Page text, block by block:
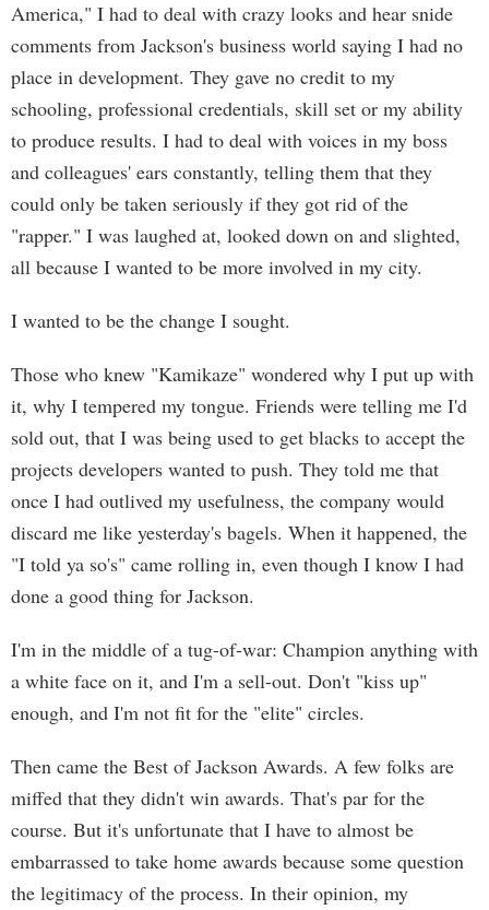
America," I had to deal with crazy looks and hear snide
comments from Jackson's business world saying I had no
place in development. They gave no credit to my
schooling, professional credentials, skill set or my ability
to produce results. I had to deal with voices in my boss
and colleagues' ears constantly, telling them that they
could only be taken seriously if they got rid of the
"rapper." I was laughed at, looked down on and slighted,
all because I wanted to be more involved in my city.
I wanted to be the change I sought.
Those who knew "Kamikaze" wondered why I put up with
it, why I tempered my tongue. Friends were telling me I'd
sold out, that I was being used to get blacks to accept the
projects developers wanted to push. They told me that
once I had outlived my usefulness, the company would
discard me like yesterday's bagels. When it happened, the
"I told ya so's" came rolling in, even though I know I had
done a good thing for Jackson.
I'm in the middle of a tug-of-war: Champion anything with
a white face on it, and I'm a sell-out. Don't "kiss up"
enough, and I'm not fit for the "elite" circles.
Then came the Best of Jackson Awards. A few folks are
miffed that they didn't win awards. That's par for the
course. But it's unfortunate that I have to almost be
embarrassed to take home awards because some question
the legitimacy of the process. In their opinion, my